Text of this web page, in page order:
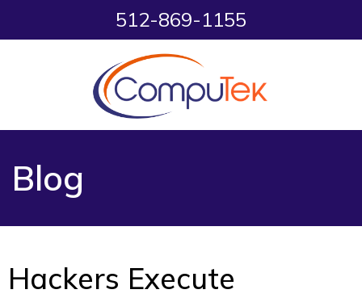
512-869-1155
Blog
Hackers Execute